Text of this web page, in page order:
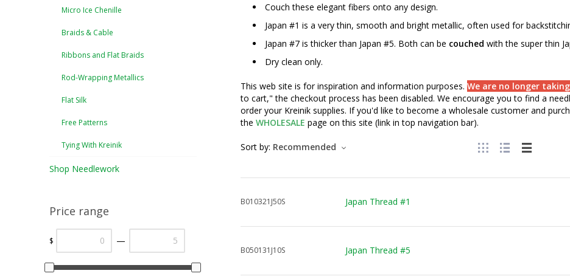
Micro Ice Chenille
Braids & Cable
Ribbons and Flat Braids
Rod-Wrapping Metallics
Flat Silk
Free Patterns
Tying With Kreinik
Shop Needlework
Price range
$ —
Couch these elegant fibers onto any design.
Japan #1 is a very thin, smooth and bright metallic, often used for
Japan #7 is thicker than Japan #5. Both can be couched with the super thin
Dry clean only.
This web site is for inspiration and information purposes. We are no longer
to cart," the checkout process has been disabled. We encourage you to find a
order your Kreinik supplies. If you'd like to become a wholesale customer and
the WHOLESALE page on this site (link in top navigation bar).
Sort by: Recommended
B010321J50S Japan Thread #1
B050131J10S Japan Thread #5